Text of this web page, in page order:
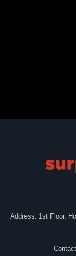
Address: 1st Floor,